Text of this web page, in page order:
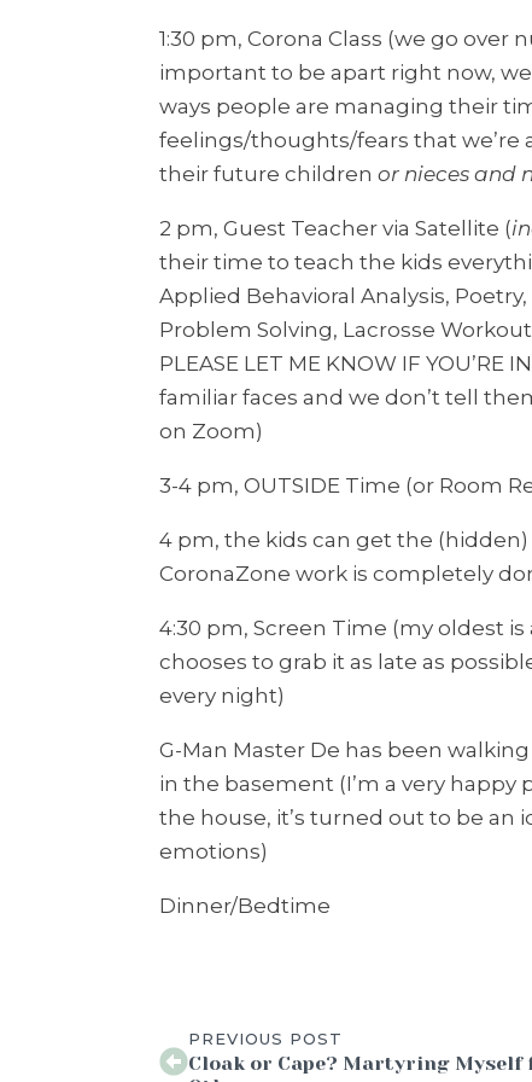
1:30 pm, Corona Class (we go
important to be apart right now,
ways people are managing their
feelings/thoughts/fears that we’re
their future children or nieces and
2 pm, Guest Teacher via Satellite (
their time to teach the kids
Applied Behavioral Analysis,
Problem Solving, Lacrosse
PLEASE LET ME KNOW IF YOU’RE
familiar faces and we don’t tell
on Zoom)
3-4 pm, OUTSIDE Time (or Room
4 pm, the kids can get the
CoronaZone work is completely
4:30 pm, Screen Time (my oldest
chooses to grab it as late as
every night)
G-Man Master De has been
in the basement (I’m a very
the house, it’s turned out to be an
emotions)
Dinner/Bedtime
PREVIOUS POST
Cloak or Cape? Martyring Myself